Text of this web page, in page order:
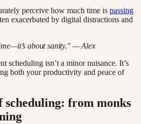
perceive how much time is passing
exacerbated by digital distractions and
about sanity." — Alex
scheduling isn’t a minor nuisance. It’s
both your productivity and peace of
scheduling: from monks